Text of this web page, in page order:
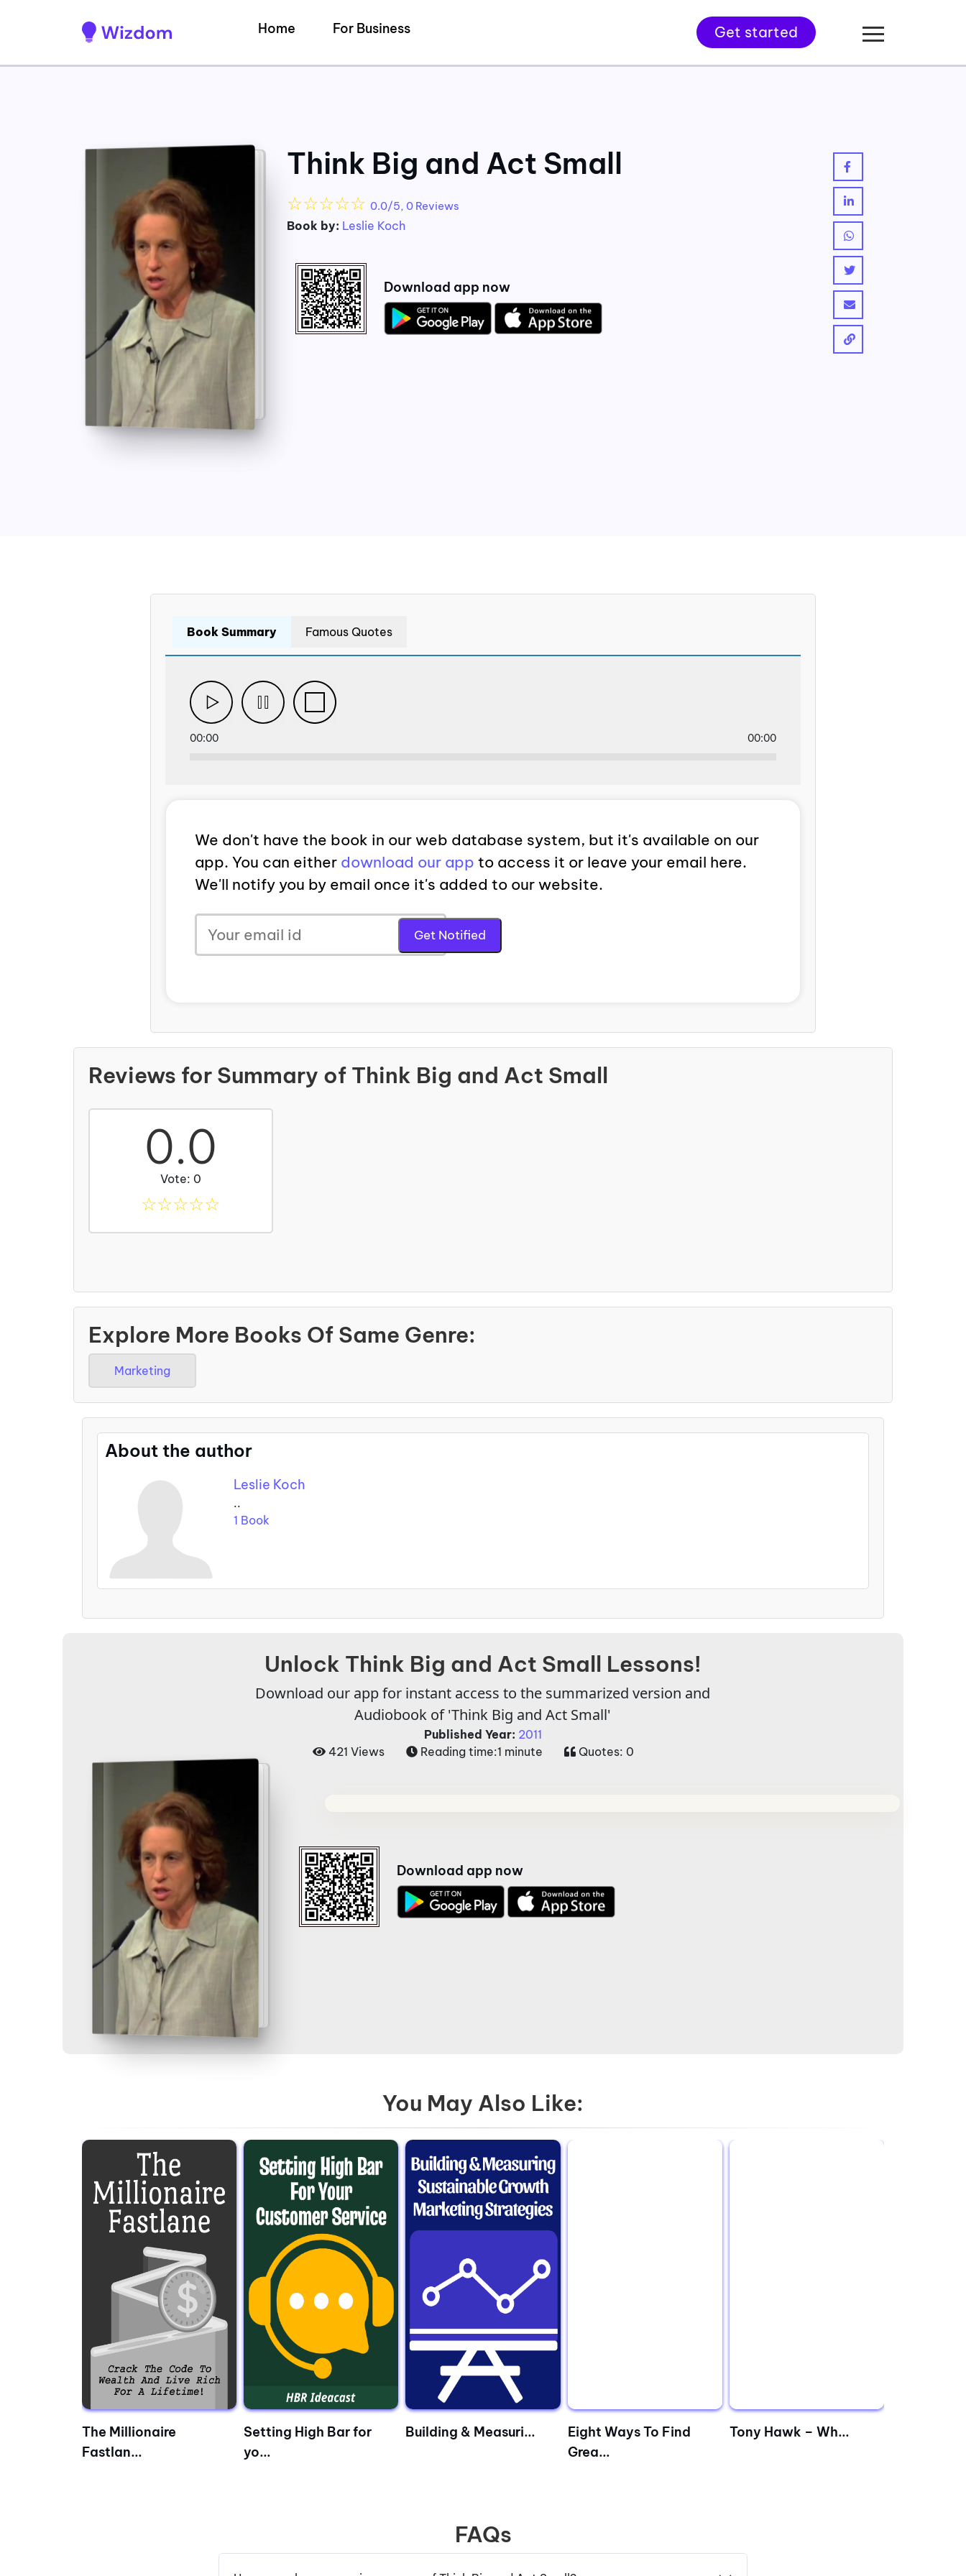
Home For Business Get started
Think Big and Act Small
☆☆☆☆☆ 0.0/5, 0 Reviews
Book by: Leslie Koch
Download app now
Book Summary Famous Quotes
00:00 00:00
We don't have the book in our web database system, but it's available on our
app. You can either download our app to access it or leave your email here.
We'll notify you by email once it's added to our website.
Reviews for Summary of Think Big and Act Small
0.0
Vote: 0
☆☆☆☆☆
Explore More Books Of Same Genre:
Marketing
About the author
Leslie Koch
..
1 Book
Unlock Think Big and Act Small Lessons!
Download our app for instant access to the summarized version and
Audiobook of 'Think Big and Act Small'
Published Year: 2011
421 Views
Reading time:1 minute Quotes: 0
Download app now
You May Also Like:
The Millionaire
Fastlan...
Setting High Bar for
yo...
Building & Measuri...
Eight Ways To Find
Grea...
‌Tony Hawk – Wh...
FAQs